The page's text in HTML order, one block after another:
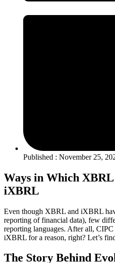
Published : November 25,
Ways in Which
iXBRL
Even though XBRL and iXBRL
reporting of financial data), few
reporting languages. After all,
iXBRL for a reason, right? Let’s
The Story Behind